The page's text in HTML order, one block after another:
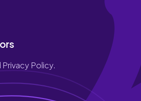
Privacy Policy.